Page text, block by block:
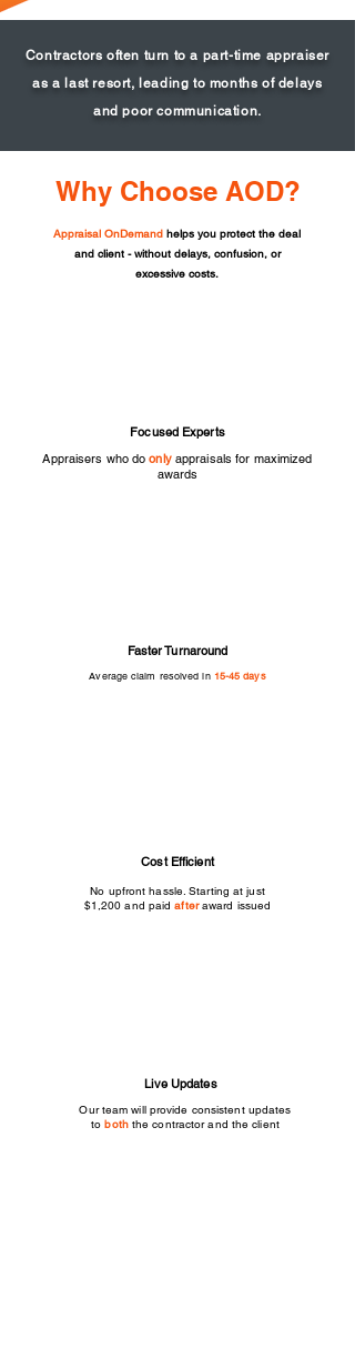
Contractors often turn to a part-time appraiser
as a last resort, leading to months of delays
and poor communication.
Why Choose AOD?
Appraisal OnDemand helps you protect the deal
and client - without delays, confusion, or
excessive costs.
Focused Experts
Appraisers who doonlyappraisals for maximized
awards
Faster Turnaround
Average claim resolved in 15-45 days
Cost Efficient
No upfront hassle. Starting at just
$1,200 and paidafteraward issued
Live Updates
Our team will provide consistent updates
toboththe contractor and the client